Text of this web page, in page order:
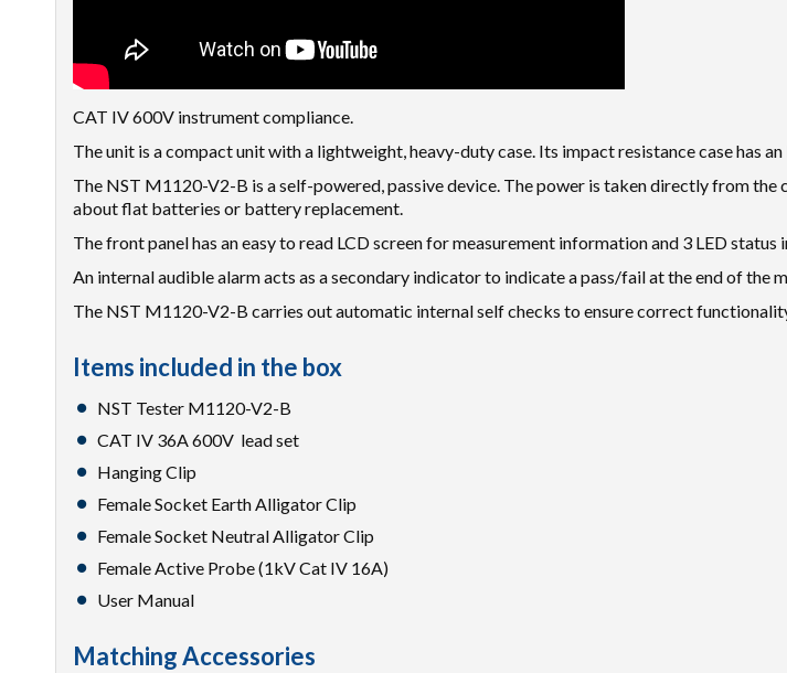
CAT IV 600V instrument compliance.
The unit is a compact unit with a lightweight, heavy-duty case. Its impact resistance case has
The NST M1120-V2-B is a self-powered, passive device. The power is taken directly from the
about flat batteries or battery replacement.
The front panel has an easy to read LCD screen for measurement information and 3 LED status
An internal audible alarm acts as a secondary indicator to indicate a pass/fail at the end of the
The NST M1120-V2-B carries out automatic internal self checks to ensure correct
Items included in the box
NST Tester M1120-V2-B
CAT IV 36A 600V lead set
Hanging Clip
Female Socket Earth Alligator Clip
Female Socket Neutral Alligator Clip
Female Active Probe (1kV Cat IV 16A)
User Manual
Matching Accessories